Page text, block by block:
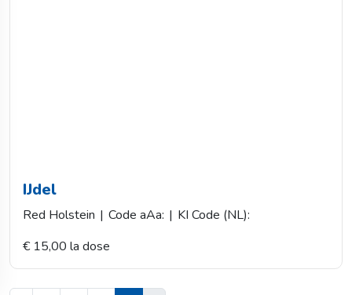
IJdel
Red Holstein | Code aAa: | KI Code (NL):
€ 15,00 la dose